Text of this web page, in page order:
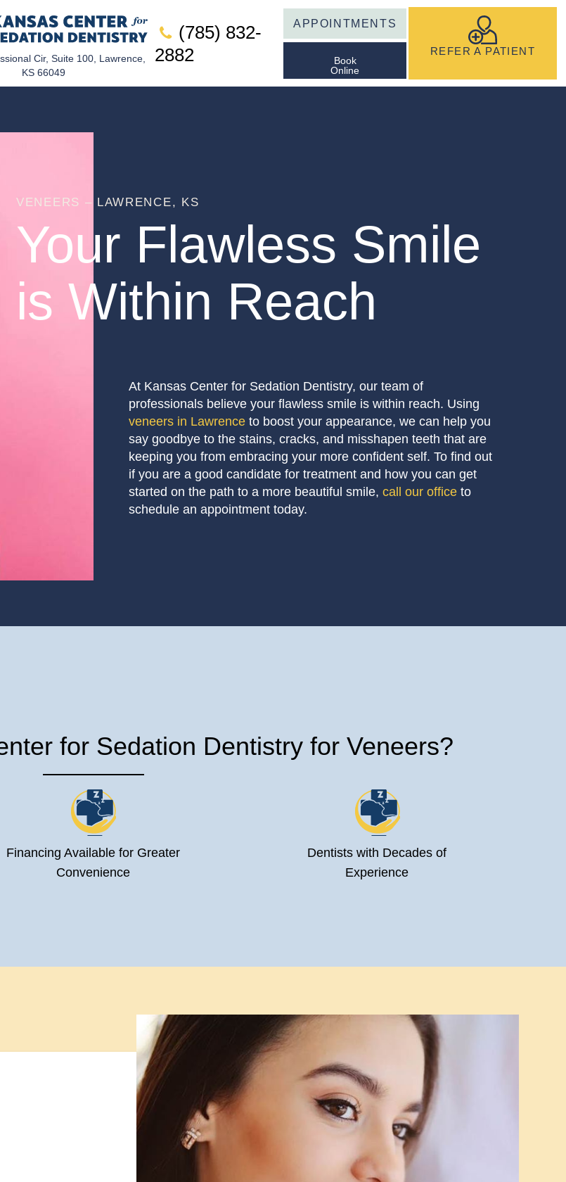
Cir, Suite 100, Lawrence,
KS 66049
(785) 832-
2882
APPOINTMENTS
Book
Online
REFER A PATIENT
VENEERS – LAWRENCE, KS
Your Flawless Smile
is Within Reach
At Kansas Center for Sedation Dentistry, our team of
professionals believe your flawless smile is within reach. Using
veneers in Lawrence to boost your appearance, we can help you
say goodbye to the stains, cracks, and misshapen teeth that are
keeping you from embracing your more confident self. To find out
if you are a good candidate for treatment and how you can get
started on the path to a more beautiful smile, call our office to
schedule an appointment today.
for Sedation Dentistry for Veneers?
Financing Available for Greater
Convenience
Dentists with Decades of
Experience